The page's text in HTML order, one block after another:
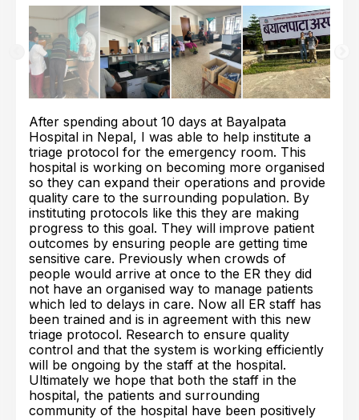
After spending about 10 days at Bayalpata
Hospital in Nepal, I was able to help institute a
triage protocol for the emergency room. This
hospital is working on becoming more organised
so they can expand their operations and provide
quality care to the surrounding population. By
instituting protocols like this they are making
progress to this goal. They will improve patient
outcomes by ensuring people are getting time
sensitive care. Previously when crowds of
people would arrive at once to the ER they did
not have an organised way to manage patients
which led to delays in care. Now all ER staff has
been trained and is in agreement with this new
triage protocol. Research to ensure quality
control and that the system is working efficiently
will be ongoing by the staff at the hospital.
Ultimately we hope that both the staff in the
hospital, the patients and surrounding
community of the hospital have been positively